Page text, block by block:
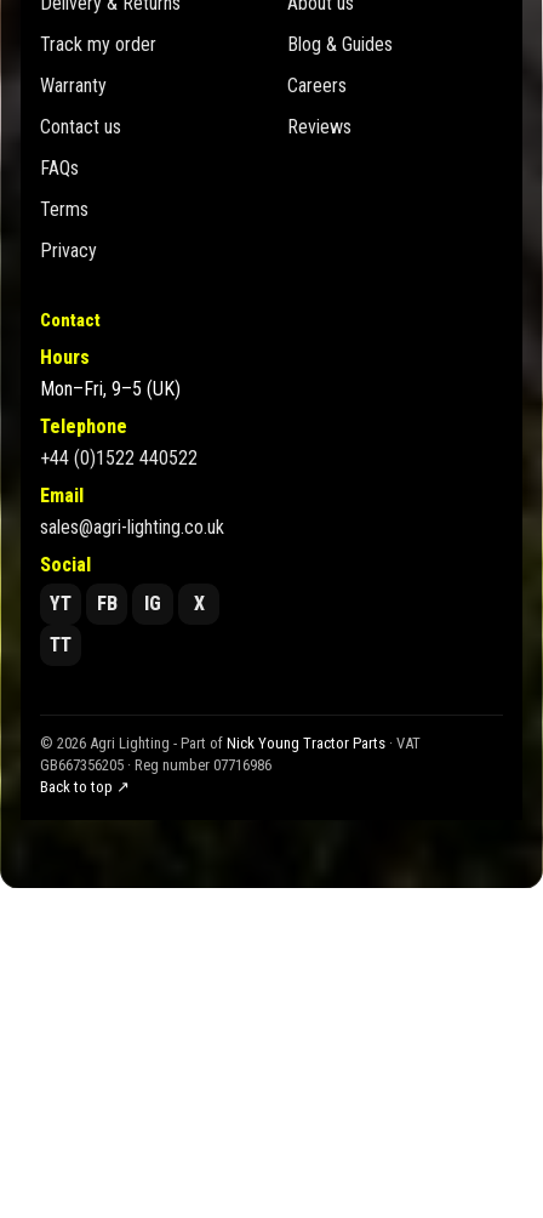
Track my order
Warranty
Contact us
FAQs
Terms
Privacy
Blog & Guides
Careers
Reviews
Contact
Hours
Mon–Fri, 9–5 (UK)
Telephone
+44 (0)1522 440522
Email
sales@agri-lighting.co.uk
Social
YT
FB IG
X
TT
© 2026 Agri Lighting - Part of Nick Young Tractor Parts · VAT
GB667356205 · Reg number 07716986
Back to top ↗